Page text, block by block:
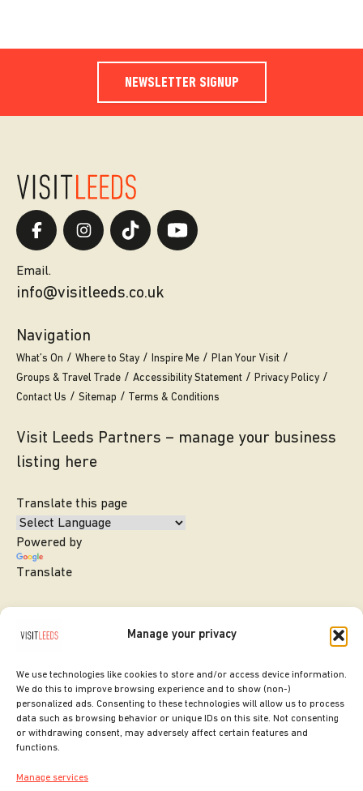
Manage your privacy
We use technologies like cookies to store and/or access device information.
We do this to improve browsing experience and to show (non-)
personalized ads. Consenting to these technologies will allow us to process
data such as browsing behavior or unique IDs on this site. Not consenting
or withdrawing consent, may adversely affect certain features and
functions.
Manage services
NEWSLETTER SIGNUP
Email.
info@visitleeds.co.uk
Navigation
What’s On Where to Stay Inspire Me
Plan Your Visit
Groups & Travel Trade
Accessibility Statement
Privacy Policy
Contact Us
Sitemap Terms & Conditions
Visit Leeds Partners – manage your business
listing here
Translate this page
Powered by
Translate
SITE DESIGNED BY
COPYRIGHT LEEDS CITY COUNCIL.